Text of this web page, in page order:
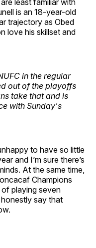
is an 18-year-old
trajectory as Obed
love his skillset and
in the regular
out of the playoffs
take that and is
with Sunday's
to have so little
and I’m sure there’s
At the same time,
Champions
playing seven
say that